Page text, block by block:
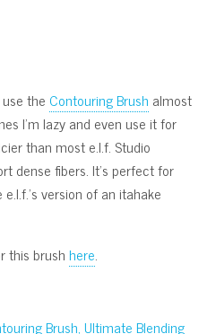
theContouring Brush almost
I’m lazy and even use it for
than most e.l.f. Studio
dense fibers. It’s perfect for
version of an itahake
this brushhere.